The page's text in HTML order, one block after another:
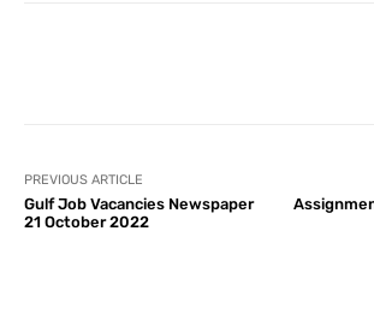
PREVIOUS ARTICLE
Gulf Job Vacancies Newspaper
21 October 2022